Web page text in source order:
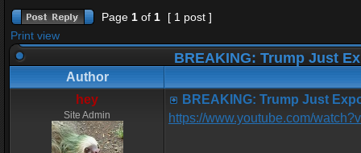
Page 1 of 1
[ 1 post ]
Print view
BREAKING: Trump Just
Author
hey
Site Admin
BREAKING: Trump Just
https://www.youtube.com/